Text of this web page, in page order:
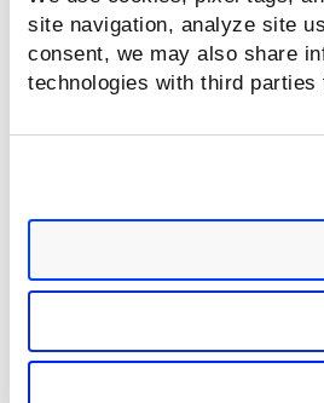
site navigation, analyze site
consent, we may also share
technologies with third
vendorRefs
title